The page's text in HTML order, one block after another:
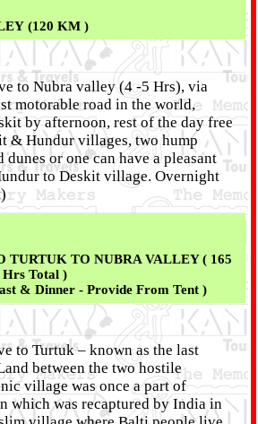
(120 KM )
to Nubra valley (4 -5 Hrs), via
motorable road in the world,
by afternoon, rest of the day free
& Hundur villages, two hump
dunes or one can have a pleasant
to Deskit village. Overnight
TURTUK TO NUBRA VALLEY ( 165
Total )
& Dinner - Provide From Tent )
to Turtuk – known as the last
between the two hostile
village was once a part of
which was recaptured by India in